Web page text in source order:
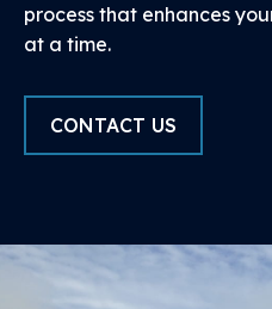
process that enhances
at a time.
CONTACT US